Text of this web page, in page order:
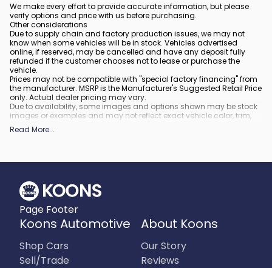
We make every effort to provide accurate information, but please
verify options and price with us before purchasing.
Other considerations
Due to supply chain and factory production issues, we may not
know when some vehicles will be in stock. Vehicles advertised
online, if reserved, may be cancelled and have any deposit fully
refunded if the customer chooses not to lease or purchase the
vehicle.
Prices may not be compatible with "special factory financing" from
the manufacturer. MSRP is the Manufacturer's Suggested Retail Price
only. Actual dealer pricing may vary.
Due to availability, some images and options shown may be stock
images or examples and may not reflect exact vehicle color, trim,
options, or other specifications.
All vehicles are subject to prior sale.
What is included:
rebates and incentives may also apply to those who qualify. Any
incentives or prices may depend on manufacturer incentive
program time periods, which can vary or expire. All pricing includes
processing fee of $995 in Virginia, $849 in Richmond, VA and $800
in Maryland.
What is not included :
fee.
Read More...
Page Footer
Koons Automotive
Shop Cars
Sell/Trade
About Koons
Our Story
Reviews